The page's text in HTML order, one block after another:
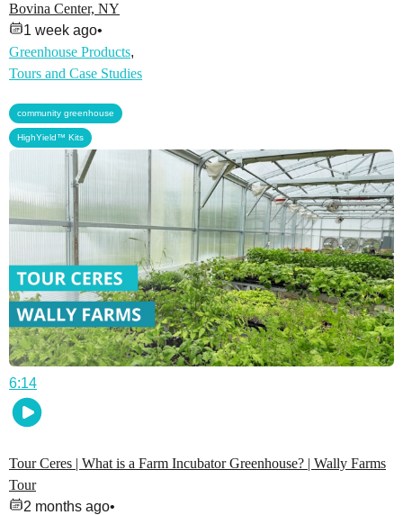
Bovina Center, NY
1 week ago•
Greenhouse Products,
Tours and Case Studies
community greenhouse
HighYield™ Kits
6:14
Tour Ceres | What is a Farm Incubator Greenhouse? | Wally Farms
Tour
2 months ago•